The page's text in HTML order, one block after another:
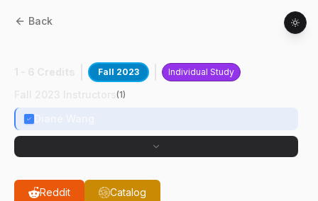
Back
Fall 2023 Individual Study
(1)
Reddit Catalog